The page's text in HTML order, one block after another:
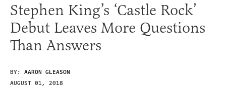
Stephen King’s ‘Castle Rock’
Debut Leaves More Questions
Than Answers
BY: AARON GLEASON
AUGUST 01, 2018